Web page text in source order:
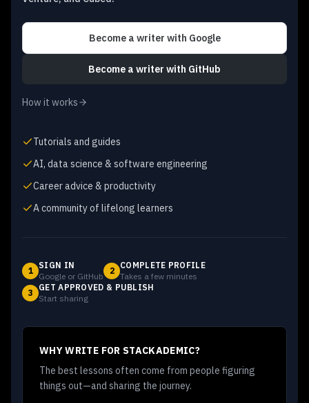
Become a writer with Google
Become a writer with GitHub
How it works
Tutorials and guides
AI, data science & software engineering
Career advice & productivity
A community of lifelong learners
1
SIGN IN
Google or GitHub
2
COMPLETE PROFILE
Takes a few minutes
3
GET APPROVED & PUBLISH
Start sharing
WHY WRITE FOR STACKADEMIC?
The best lessons often come from people figuring
things out—and sharing the journey.